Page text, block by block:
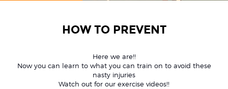
HOW TO PREVENT
Here we are!!
Now you can learn to what you can train on to avoid these
nasty injuries
Watch out for our exercise videos!!